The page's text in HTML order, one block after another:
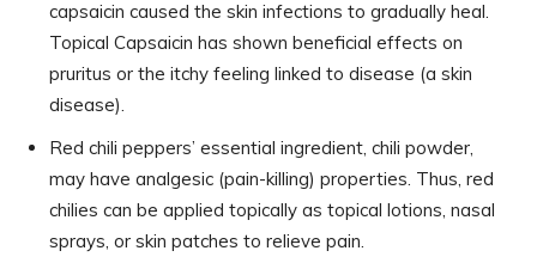
capsaicin caused the skin infections to gradually heal.
Topical Capsaicin has shown beneficial effects on
pruritus or the itchy feeling linked to disease (a skin
disease).
Red chili peppers’ essential ingredient, chili powder,
may have analgesic (pain-killing) properties. Thus, red
chilies can be applied topically as topical lotions, nasal
sprays, or skin patches to relieve pain.